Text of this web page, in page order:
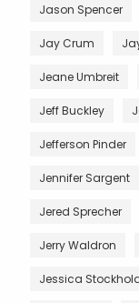
Jason Spencer
Jay Crum
Jeane Umbreit
Jeff Buckley
Jefferson Pinder
Jennifer Sargent
Jered Sprecher
Jerry Waldron
Jessica